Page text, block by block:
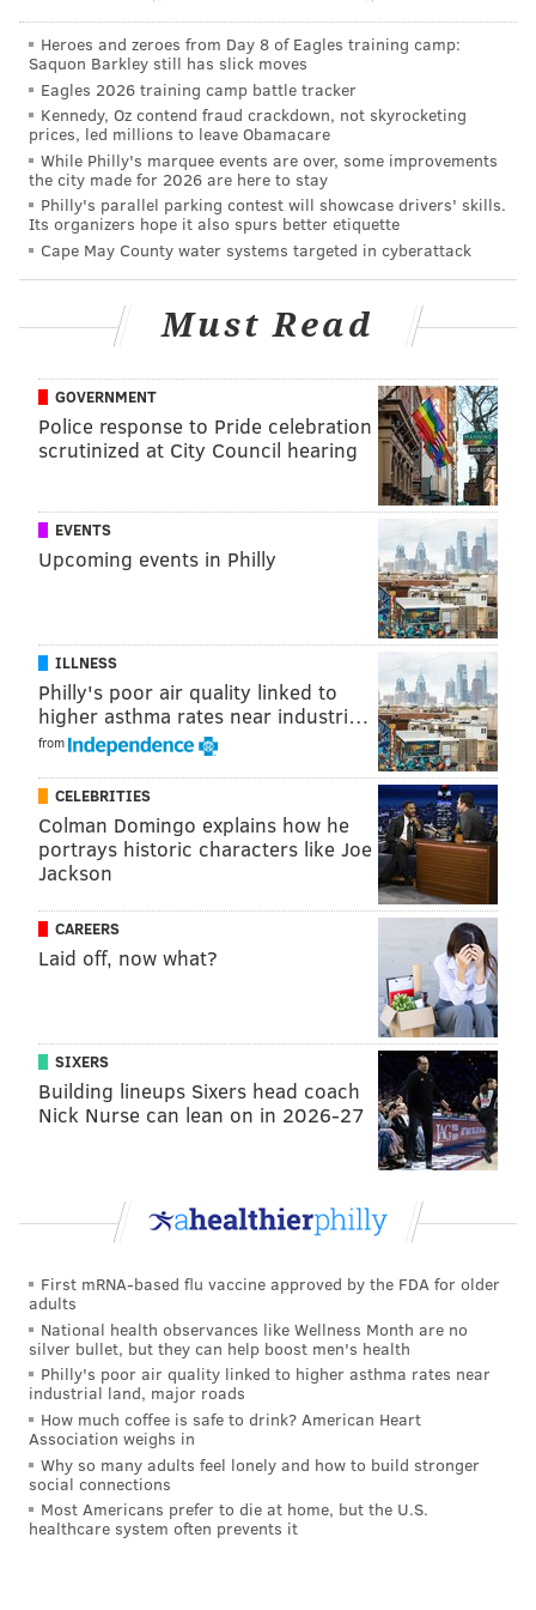
The 49ers must send the Eagles their original
seventh-round pick this year. S.F. now has nine
draft picks.
— Matt Maiocco (@MaioccoNBCS)March 16, 2021
The Eagles will also save $4,281,250 on their cap, with
no dead money.
Goodwin now joins Frank Gore, Nick Fairley, Kenny
Britt, and Jay Valai in the LeCharles Bentley Ring of
Follow Jimmy & PhillyVoice on Twitter:
@JimmyKempski |thePhillyVoice
to your feed reader
jimmy@phillyvoice.com
READ MORE EAGLES NFL MARQUISE GOODWIN
Heroes and zeroes from Day 8 of Eagles training camp:
Saquon Barkley still has slick moves
Eagles 2026 training camp battle tracker
Kennedy, Oz contend fraud crackdown, not skyrocketing
prices, led millions to leave Obamacare
While Philly's marquee events are over, some improvements
the city made for 2026 are here to stay
Philly's parallel parking contest will showcase drivers' skills.
Its organizers hope it also spurs better etiquette
Cape May County water systems targeted in cyberattack
Must Read
GOVERNMENT
Police response to Pride celebration
scrutinized at City Council hearing
EVENTS
Upcoming events in Philly
ILLNESS
Philly's poor air quality linked to
higher asthma rates near industri…
from
CELEBRITIES
Colman Domingo explains how he
portrays historic characters like Joe
Jackson
CAREERS
Laid off, now what?
SIXERS
Building lineups Sixers head coach
Nick Nurse can lean on in 2026-27
First mRNA-based flu vaccine approved by the FDA for older
adults
National health observances like Wellness Month are no
silver bullet, but they can help boost men's health
Philly's poor air quality linked to higher asthma rates near
industrial land, major roads
How much coffee is safe to drink? American Heart
Association weighs in
Why so many adults feel lonely and how to build stronger
social connections
Most Americans prefer to die at home, but the U.S.
healthcare system often prevents it